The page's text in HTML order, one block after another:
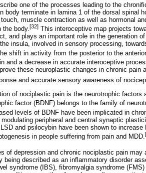
one of the processes leading to the
body terminate in lamina 1 of the dorsal spinal
muscle contraction as well as hormonal
the body.[32] This interoceptive map projects
and plays an important role in the generation
insula, involved in sensory processing,
shift in activity from the posterior to the
and a decrease in accurate interoceptive
these neuroplastic changes in chronic pain
and accurate sensory awareness of
of nociplastic pain is the neurotrophic
factor (BDNF) belongs to the family of
levels of BDNF have been implicated in
peripheral and central synaptic
and psilocybin have been shown to
in people suffering from pain and MDD.
of depression and chronic nociplastic pain may
being described as an inflammatory disorder
syndrome (IBS), fibromyalgia syndrome